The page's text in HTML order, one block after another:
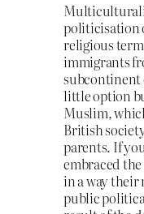
politicisation
religious
immigrants
subcontinent
little option
Muslim,
British
parents. If
embraced
in a way their
public